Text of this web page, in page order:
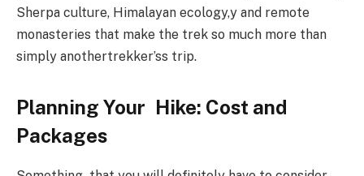
Sherpa culture, Himalayan ecology,y and remote
monasteries that make the trek so much more than
simply anothertrekker’ss trip.
Planning Your Hike: Cost and
Packages